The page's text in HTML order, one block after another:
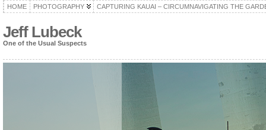
HOME PHOTOGRAPHY CAPTURING KAUAI – CIRCUMNAVIGATING THE
Jeff Lubeck
One of the Usual Suspects